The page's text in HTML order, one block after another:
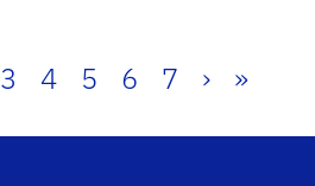
3 4 5 6 7 › »